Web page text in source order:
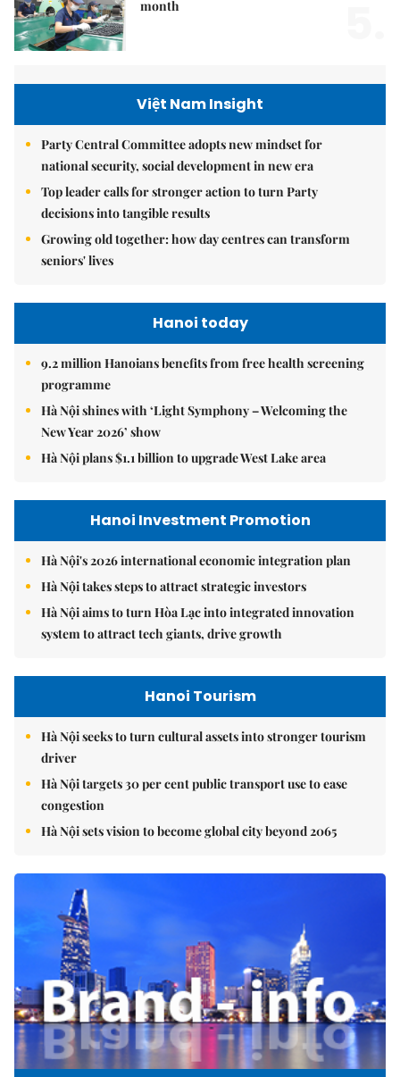
month
Việt Nam Insight
Party Central Committee adopts new mindset for
national security, social development in new era
Top leader calls for stronger action to turn Party
decisions into tangible results
Growing old together: how day centres can transform
seniors' lives
Hanoi today
9.2 million Hanoians benefits from free health screening
programme
Hà Nội shines with ‘Light Symphony – Welcoming the
New Year 2026’ show
Hà Nội plans $1.1 billion to upgrade West Lake area
Hanoi Investment Promotion
Hà Nội's 2026 international economic integration plan
Hà Nội takes steps to attract strategic investors
Hà Nội aims to turn Hòa Lạc into integrated innovation
system to attract tech giants, drive growth
Hanoi Tourism
Hà Nội seeks to turn cultural assets into stronger tourism
driver
Hà Nội targets 30 per cent public transport use to ease
congestion
Hà Nội sets vision to become global city beyond 2065